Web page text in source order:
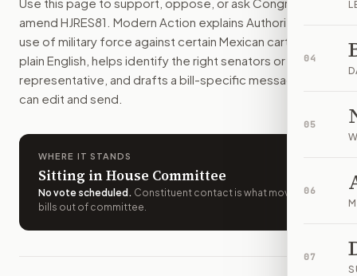
04
05
06
07
Who should I contact about H.J.Res. 81
Modern Action uses your location to route the action to
How does Modern Action help me act on H.J.Res. 81?
Modern Action gives you bill-specific context, lets you
amend HJRES81 . Modern Action explains Authorizing the
use of military force against certain Mexican cartels.
plain English, helps identify the right senators or
representative, and drafts a bill-specific message you
can edit and send.
WHERE IT STANDS
Sitting in House Committee
No vote scheduled . Constituent contact is what moves
bills out of committee.